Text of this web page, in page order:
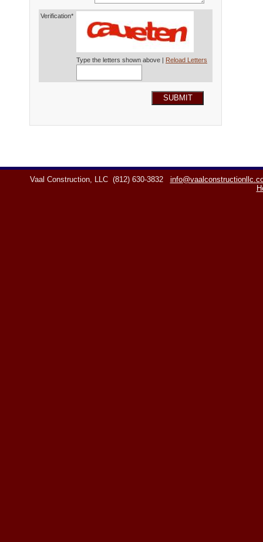
Verification*
Type the letters shown above | Reload Letters
SUBMIT
Vaal Construction, LLC (812) 630-3832